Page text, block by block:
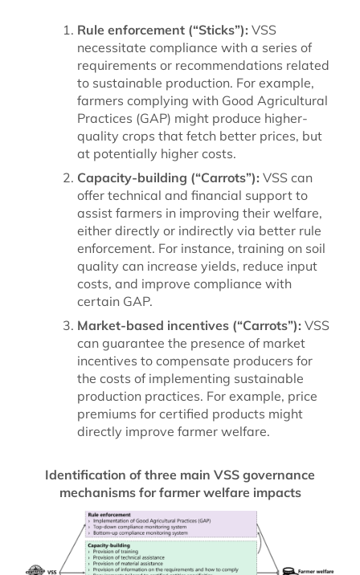
Rule enforcement (“Sticks”): VSS
necessitate compliance with a series of
requirements or recommendations related
to sustainable production. For example,
farmers complying with Good Agricultural
Practices (GAP) might produce higher-
quality crops that fetch better prices, but
at potentially higher costs.
Capacity-building (“Carrots”): VSS can
offer technical and financial support to
assist farmers in improving their welfare,
either directly or indirectly via better rule
enforcement. For instance, training on soil
quality can increase yields, reduce input
costs, and improve compliance with
certain GAP.
Market-based incentives (“Carrots”): VSS
can guarantee the presence of market
incentives to compensate producers for
the costs of implementing sustainable
production practices. For example, price
premiums for certified products might
directly improve farmer welfare.
Identification of three main VSS governance
mechanisms for farmer welfare impacts